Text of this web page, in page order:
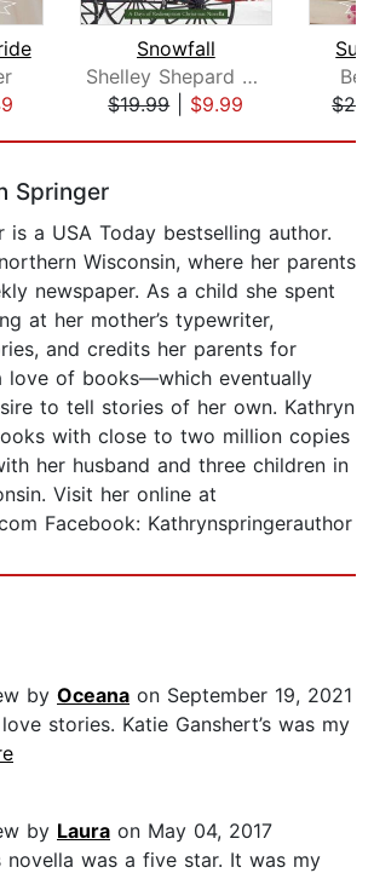
Snowfall
Shelley Shepard Gray
$19.99| $9.99
Springer
is a USA Today bestselling author.
Wisconsin, where her parents
newspaper. As a child she spent
at her mother’s typewriter,
and credits her parents for
love of books—which eventually
to tell stories of her own. Kathryn
with close to two million copies
her husband and three children in
Visit her online at
Facebook: Kathrynspringerauthor
by Oceana on September 19, 2021
stories. Katie Ganshert’s was my
by Laura on May 04, 2017
novella was a five star. It was my